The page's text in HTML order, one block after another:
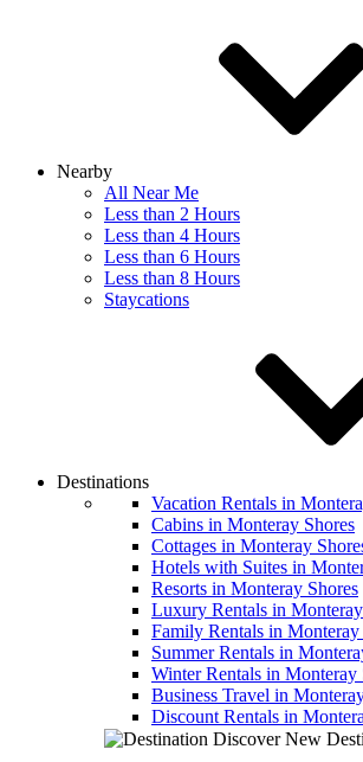
Nearby
All Near Me
Less than 2 Hours
Less than 4 Hours
Less than 6 Hours
Less than 8 Hours
Staycations
Destinations
Vacation Rentals in
Cabins in Monteray Shores
Cottages in Monteray
Hotels with Suites in
Resorts in Monteray Shores
Luxury Rentals in
Family Rentals in Monteray
Summer Rentals in
Winter Rentals in Monteray
Business Travel in
Discount Rentals in
Discover New